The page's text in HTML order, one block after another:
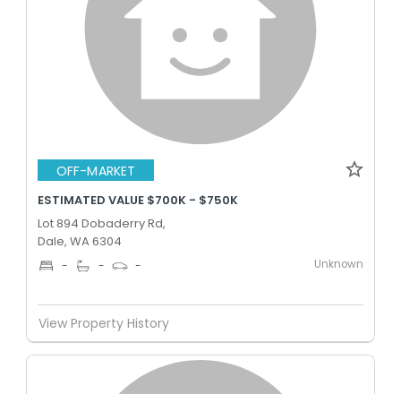
OFF-MARKET
ESTIMATED VALUE $700K - $750K
Lot 894 Dobaderry Rd,
Dale, WA 6304
- - - Unknown
View Property History